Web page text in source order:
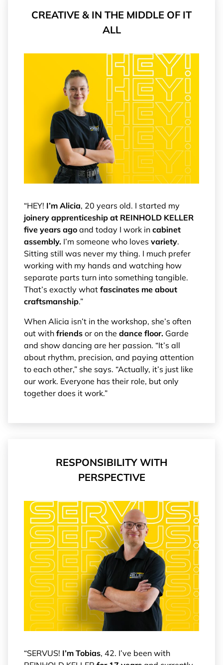
CREATIVE & IN THE MIDDLE OF IT
ALL
“HEY! I’m Alicia, 20 years old. I started my
joinery apprenticeship at REINHOLD KELLER
five years ago and today I work in cabinet
assembly. I’m someone who loves variety.
Sitting still was never my thing. I much prefer
working with my hands and watching how
separate parts turn into something tangible.
That’s exactly what fascinates me about
craftsmanship.”
When Alicia isn’t in the workshop, she’s often
out with friends or on the dance floor. Garde
and show dancing are her passion. “It’s all
about rhythm, precision, and paying attention
to each other,” she says. “Actually, it’s just like
our work. Everyone has their role, but only
together does it work.”
RESPONSIBILITY WITH
PERSPECTIVE
“SERVUS! I’m Tobias, 42. I’ve been with